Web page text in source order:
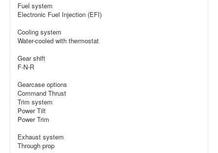
Fuel system
Electronic Fuel Injection (EFI)
Cooling system
Water-cooled with thermostat
Gear shift
F-N-R
Gearcase options
Command Thrust
Trim system
Power Tilt
Power Trim
Exhaust system
Through prop